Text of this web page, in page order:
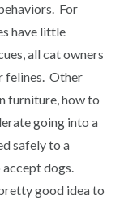
For
have little
all cat owners
felines. Other
furniture, how to
going into a
safely to a
dogs.
good idea to